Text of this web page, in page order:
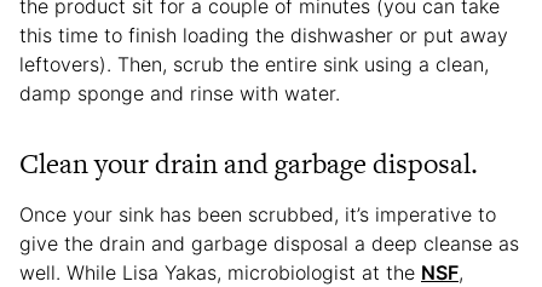
the product sit for a couple of minutes (you can take
this time to finish loading the dishwasher or put away
leftovers). Then, scrub the entire sink using a clean,
damp sponge and rinse with water.
Clean your drain and garbage disposal.
Once your sink has been scrubbed, it’s imperative to
give the drain and garbage disposal a deep cleanse as
well. While Lisa Yakas, microbiologist at the NSF,